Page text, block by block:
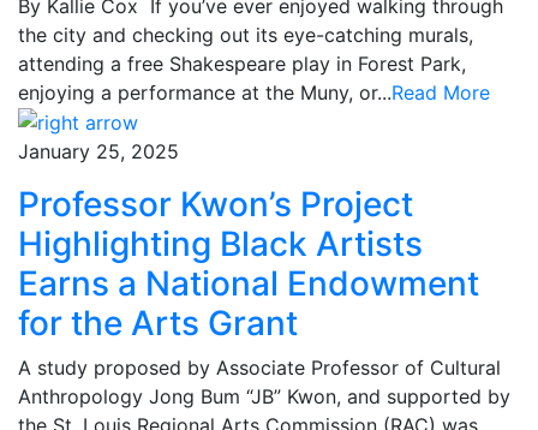
By Kallie Cox If you’ve ever enjoyed walking through
the city and checking out its eye-catching murals,
attending a free Shakespeare play in Forest Park,
enjoying a performance at the Muny, or...Read More
January 25, 2025
Professor Kwon’s Project
Highlighting Black Artists
Earns a National Endowment
for the Arts Grant
A study proposed by Associate Professor of Cultural
Anthropology Jong Bum “JB” Kwon, and supported by